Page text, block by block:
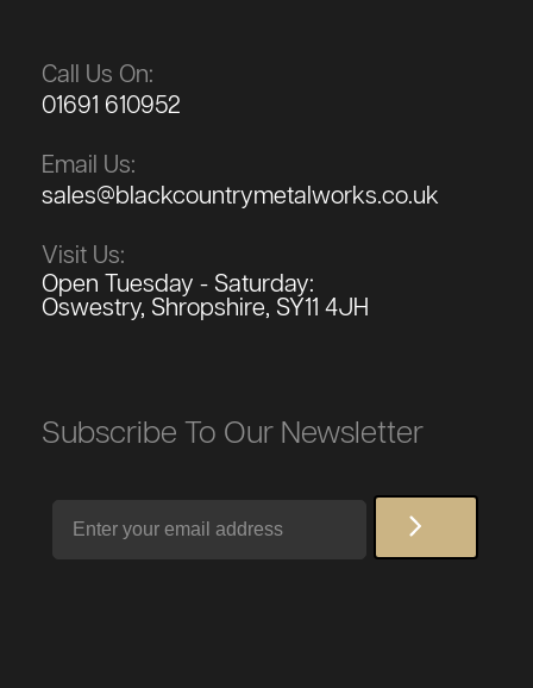
Call Us On:
01691 610952
Email Us:
sales@blackcountrymetalworks.co.uk
Visit Us:
Open Tuesday - Saturday:
Oswestry, Shropshire, SY11 4JH
Subscribe To Our Newsletter